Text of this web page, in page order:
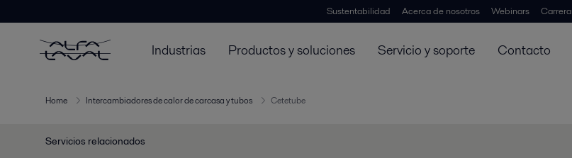
Sustentabilidad Acerca de nosotros Webinars Carrera
Industrias Productos y soluciones Servicio y soporte Contacto
Home Intercambiadores de calor de carcasa y tubos Cetetube
Servicios relacionados